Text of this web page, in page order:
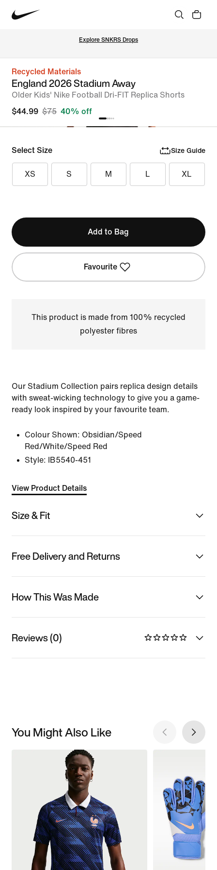
Explore SNKRS Drops
Recycled Materials
England 2026 Stadium Away
Older Kids' Nike Football Dri-FIT Replica Shorts
$44.99 $75 40% off
Select Size Size Guide
XS S M L XL
Add to Bag
Favourite
This product is made from 100% recycled
polyester fibres
Our Stadium Collection pairs replica design details
with sweat-wicking technology to give you a game-
ready look inspired by your favourite team.
Colour Shown: Obsidian/Speed
Red/White/Speed Red
Style:
IB5540-451
View Product Details
Size & Fit
Free Delivery and Returns
How This Was Made
Reviews (0)
You Might Also Like